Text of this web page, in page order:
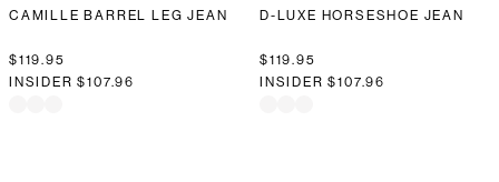
CAMILLE BARREL LEG JEAN
$119.95
INSIDER$107.96
D-LUXE HORSESHOE JEAN
$119.95
INSIDER$107.96